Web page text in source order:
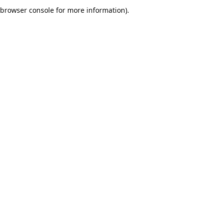
browser console for more information).